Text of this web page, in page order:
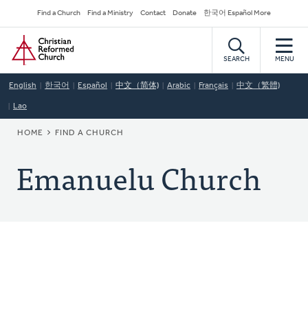
to
main
content
Secondary
Navigation
Find a Church Find a Ministry Contact Donate 한국어 Español More
Home
SEARCH MENU
English 한국어 Español 中文（简体) Arabic Français 中文（繁體)
Lao
BREADCRUMB
HOME FIND A CHURCH
Emanuelu Church